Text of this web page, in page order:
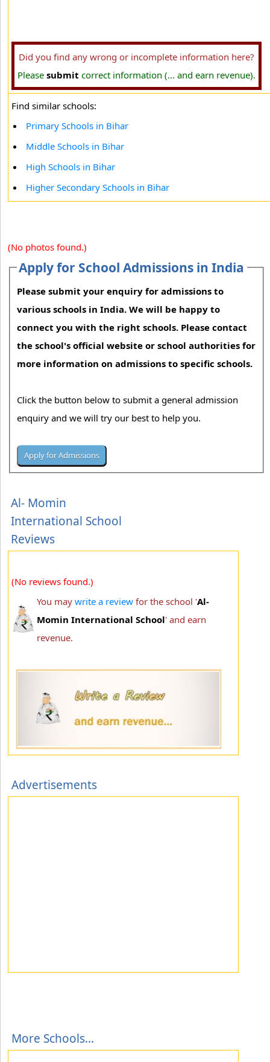
Did you find any wrong or incomplete information here?
Please submit correct information (... and earn revenue).
Find similar schools:
Primary Schools in Bihar
Middle Schools in Bihar
High Schools in Bihar
Higher Secondary Schools in Bihar
(No photos found.)
Apply for School Admissions in India
Please submit your enquiry for admissions to
various schools in India. We will be happy to
connect you with the right schools. Please contact
the school's official website or school authorities for
more information on admissions to specific schools.
Click the button below to submit a general admission
enquiry and we will try our best to help you.
Al- Momin
International School
Reviews
(No reviews found.)
You may write a review for the school 'Al-
Momin International School' and earn
revenue.
Advertisements
More Schools...